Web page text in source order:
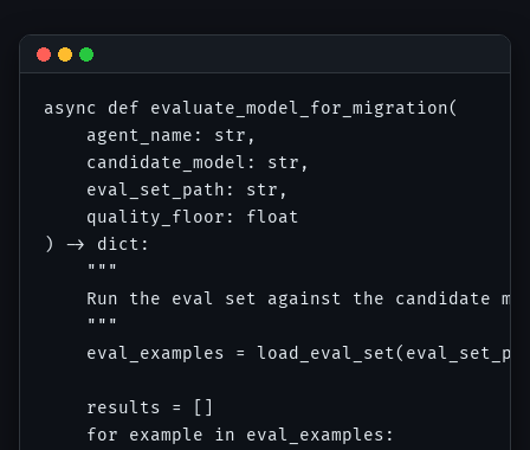
async def evaluate_model_for_migration(
    agent_name: str,
    candidate_model: str,
    eval_set_path: str,
    quality_floor: float
) -> dict:
    """
Run the eval set against the candidate
    """
eval_examples =
    results = []
    for example in eval_examples: